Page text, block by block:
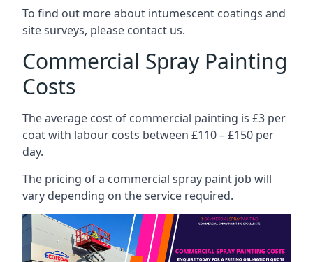
To find out more about intumescent coatings and
site surveys, please contact us.
Commercial Spray Painting
Costs
The average cost of commercial painting is £3 per
coat with labour costs between £110 – £150 per
day.
The pricing of a commercial spray paint job will
vary depending on the service required.